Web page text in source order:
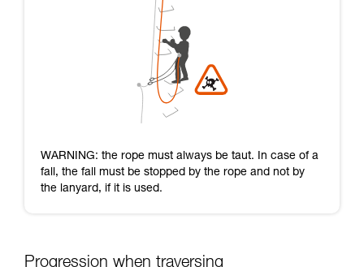
WARNING: the rope must always be taut. In case of a
fall, the fall must be stopped by the rope and not by
the lanyard, if it is used.
Progression when traversing